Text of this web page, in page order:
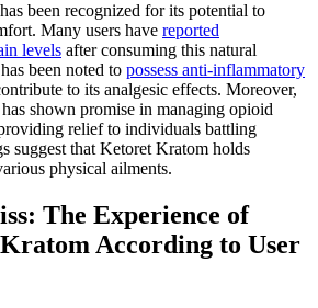
been recognized for its potential to
Many users have reported
levels after consuming this natural
been noted to possess anti-inflammatory
to its analgesic effects. Moreover,
shown promise in managing opioid
relief to individuals battling
suggest that Ketoret Kratom holds
physical ailments.
The Experience of
According to User